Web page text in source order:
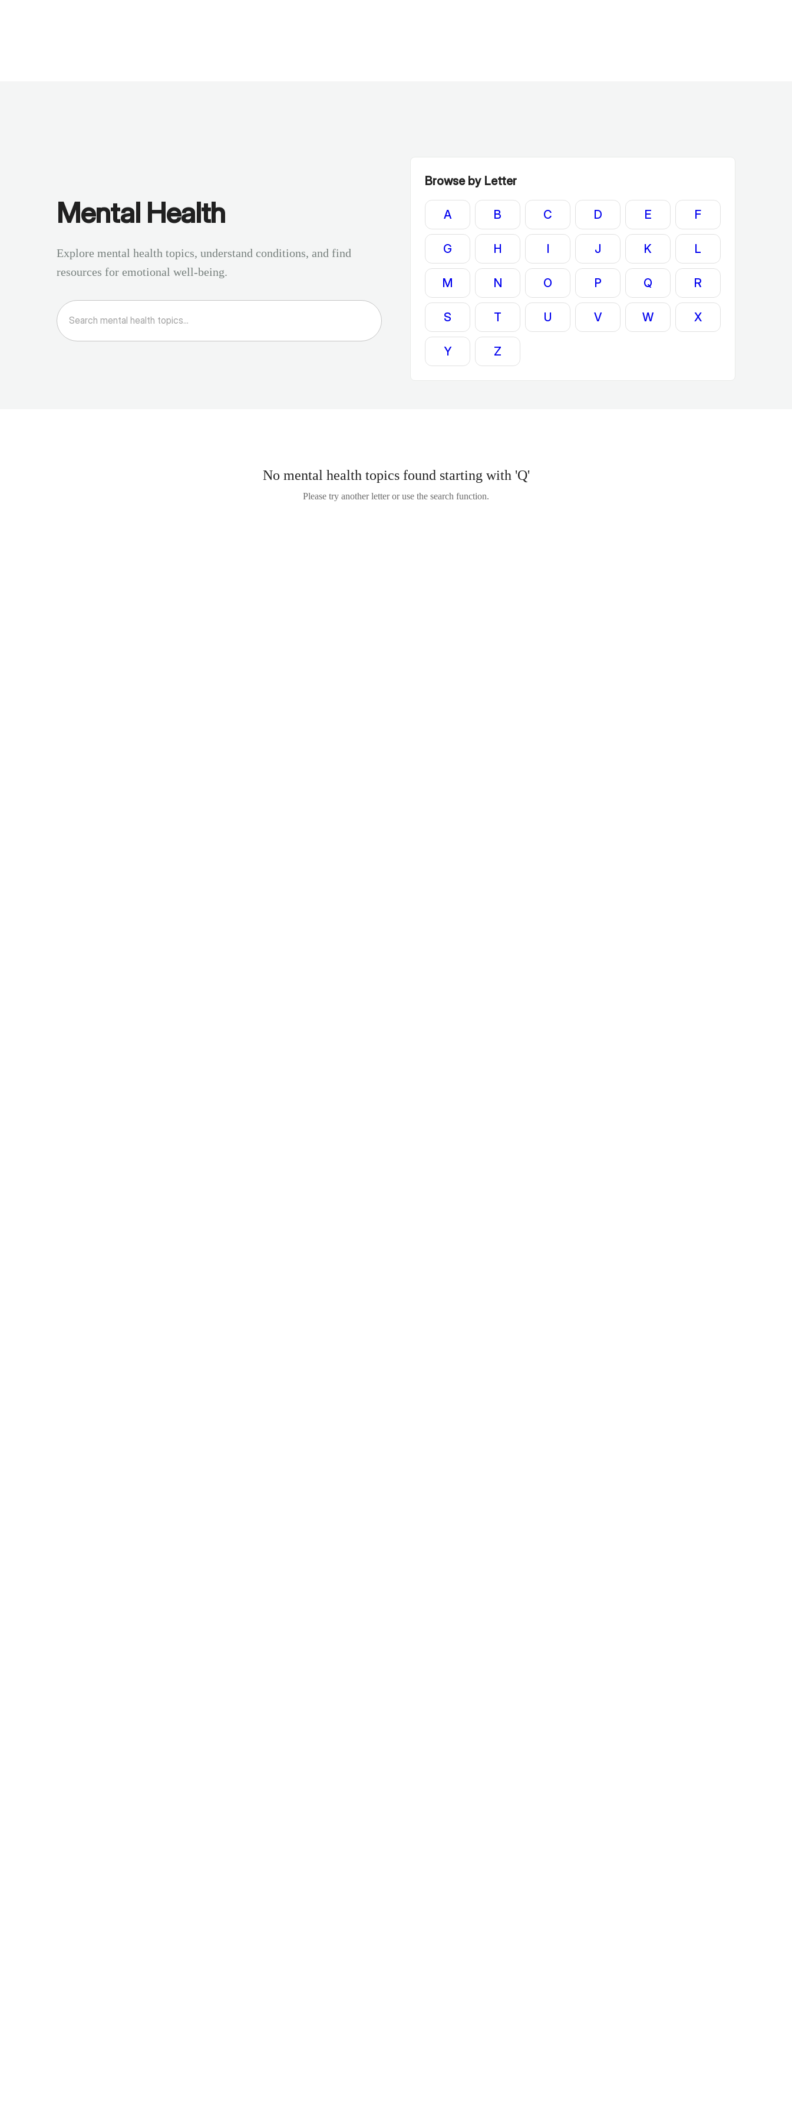
Mental Health
Explore mental health topics, understand conditions, and find
resources for emotional well-being.
Browse by Letter
A B C D E F
G H I J K L
M N O P Q R
S T U V W X
Y Z
No mental health topics found starting with 'Q'
Please try another letter or use the search function.